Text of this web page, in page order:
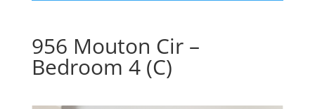
956 Mouton Cir –
Bedroom 4 (C)